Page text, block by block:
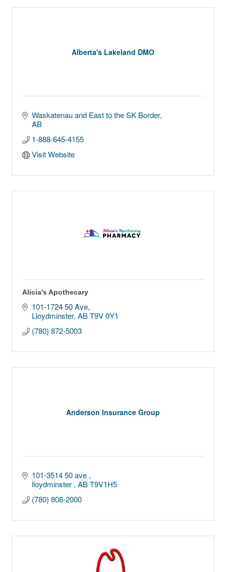
Alberta's Lakeland DMO
Waskatenau and East to the SK Border
AB
1-888-645-4155
Visit Website
Alicia's Apothecary
101-1724 50 Ave
Lloydminster AB T9V 0Y1
(780) 872-5003
Anderson Insurance Group
101-3514 50 ave
lloydminster AB T9V1H5
(780) 808-2000